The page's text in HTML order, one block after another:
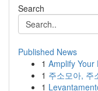
Search
Published News
1 Amplify Your
1 주소모아, 주
1